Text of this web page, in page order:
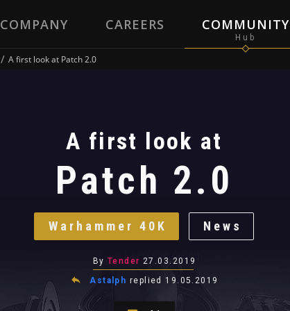
COMPANY CAREERS COMMUNITY
A first look at Patch 2.0
A first look at
Patch 2.0
Warhammer 40K News
By Tender 27.03.2019
Astalph replied 19.05.2019